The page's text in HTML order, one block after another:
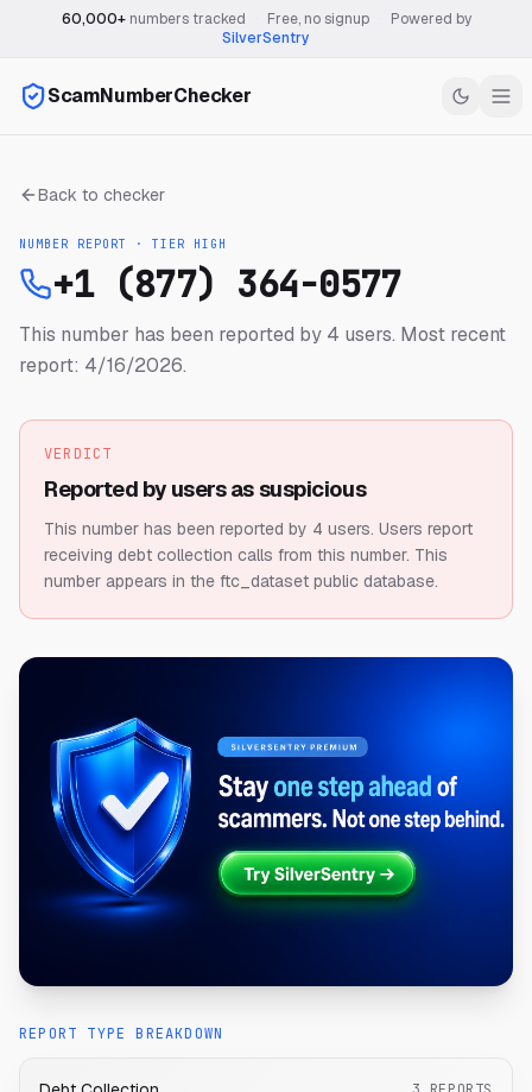
60,000+numbers tracked Free, no signup
Powered by
SilverSentry
ScamNumberChecker
Back to checker
NUMBER REPORT · TIER HIGH
+1 (877) 364-0577
This number has been reported by 4 users. Most recent
report: 4/16/2026.
VERDICT
Reported by users as suspicious
This number has been reported by 4 users. Users report
receiving debt collection calls from this number. This
number appears in the ftc_dataset public database.
REPORT TYPE BREAKDOWN